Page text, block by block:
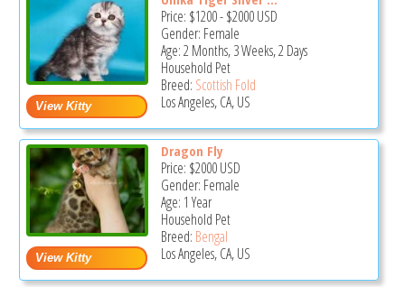
Price: $1200-$2000USD
Gender: Female
Age: 2 Months, 3 Weeks, 2 Days
Household Pet
Breed: Scottish Fold
Los Angeles, CA, US
Dragon Fly
Price: $2000USD
Gender: Female
Age: 1 Year
Household Pet
Breed: Bengal
Los Angeles, CA, US